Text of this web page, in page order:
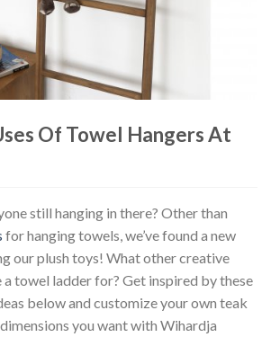
Of Towel Hangers At
still hanging in there? Other than
for hanging towels, we’ve found a new
our plush toys! What other creative
a towel ladder for? Get inspired by these
below and customize your own teak
you want with Wihardja